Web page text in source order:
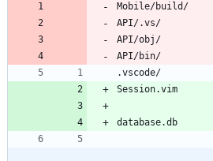
Mobile/build/
API/.vs/
API/obj/
API/bin/
.vscode/
Session.vim
database.db